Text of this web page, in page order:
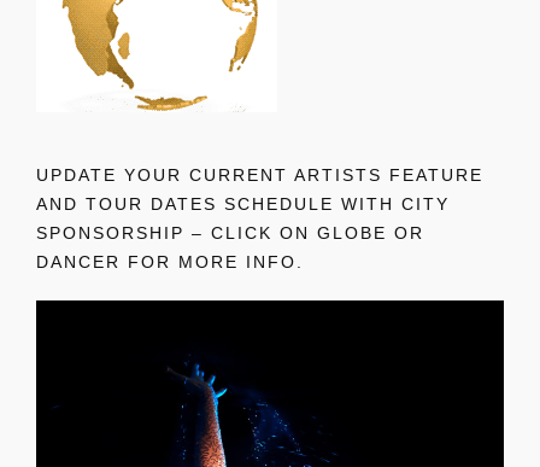
UPDATE YOUR CURRENT ARTISTS FEATURE
AND TOUR DATES SCHEDULE WITH CITY
SPONSORSHIP – CLICK ON GLOBE OR
DANCER FOR MORE INFO.